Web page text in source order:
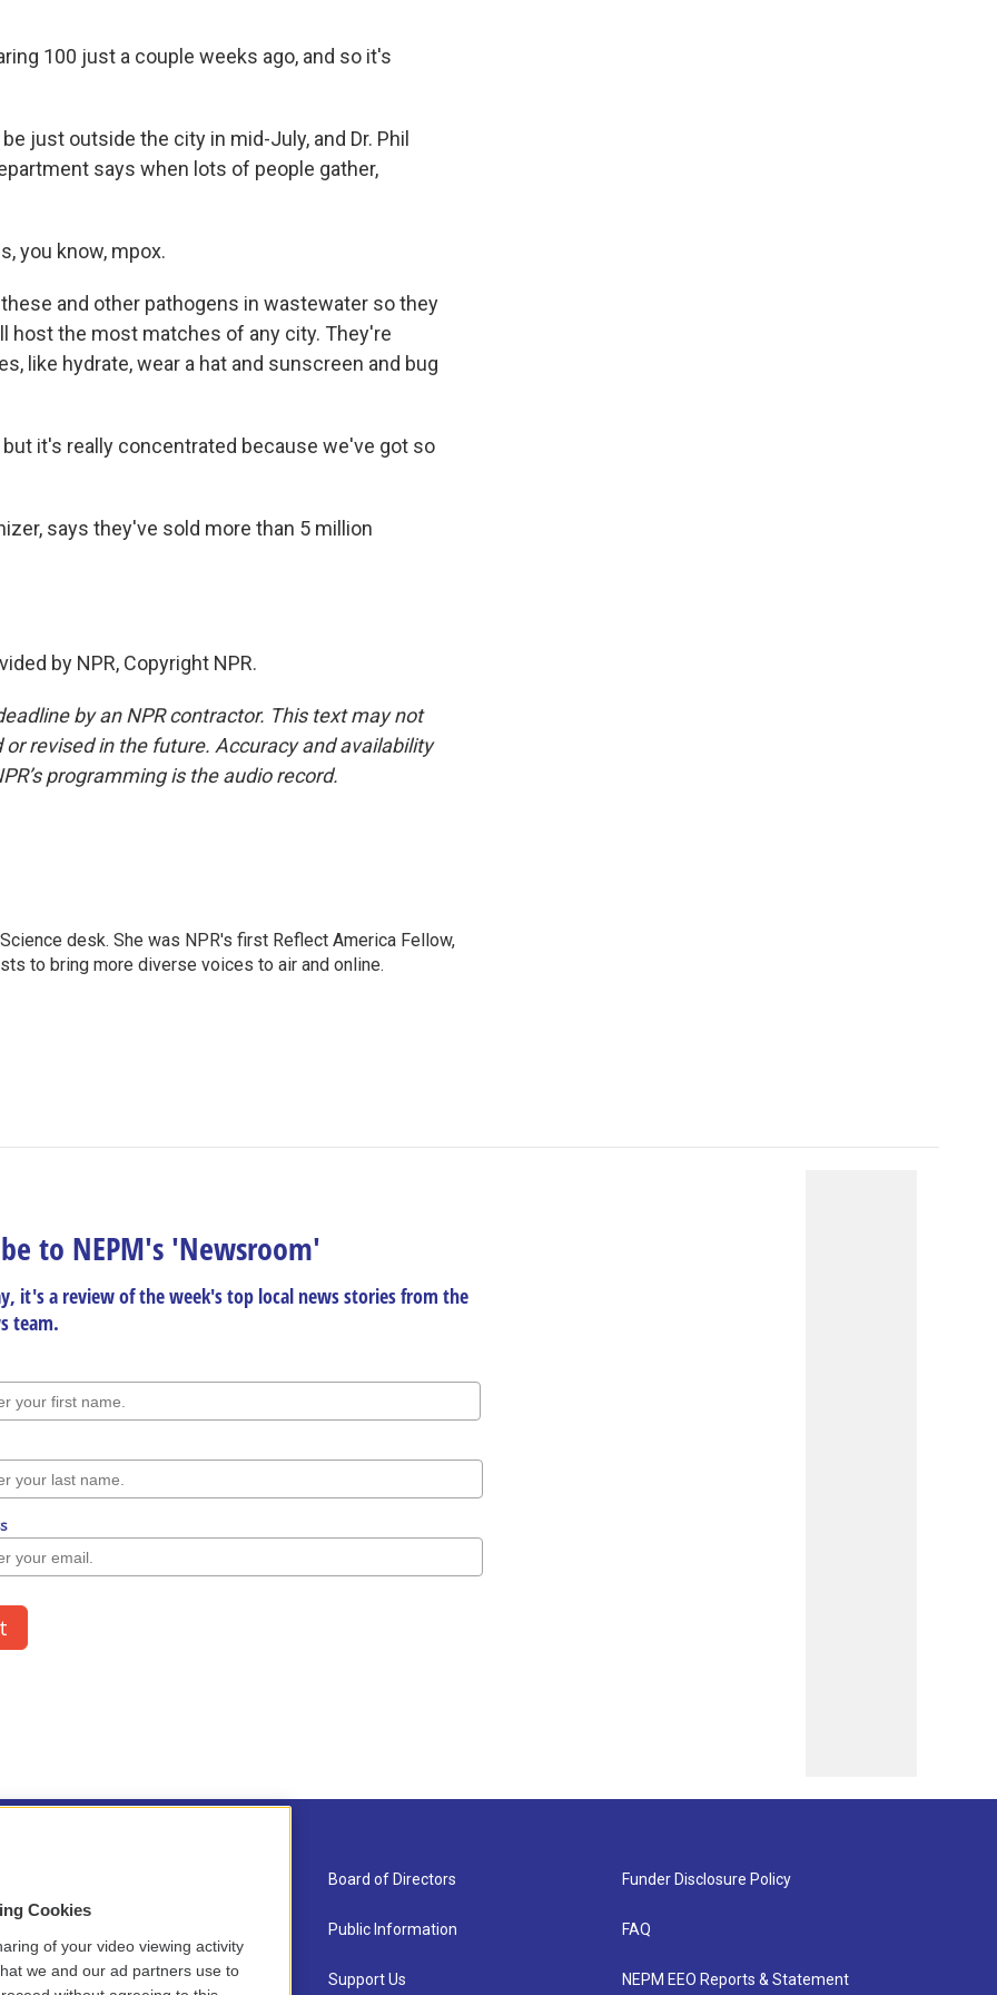
100 just a couple weeks ago, and so it's
just outside the city in mid-July, and Dr. Phil
says when lots of people gather,
you know, mpox.
and other pathogens in wastewater so they
host the most matches of any city. They're
like hydrate, wear a hat and sunscreen and bug
it's really concentrated because we've got so
says they've sold more than 5 million
by NPR, Copyright NPR.
by an NPR contractor. This text may not
revised in the future. Accuracy and availability
programming is the audio record.
desk. She was NPR's first Reflect America Fellow,
to bring more diverse voices to air and online.
Newsletter Sign-up
Board of Directors
Public Information
Support Us
Funder Disclosure Policy
FAQ
NEPM EEO Reports & Statement
Cookies
of your video viewing activity
we and our ad partners use to